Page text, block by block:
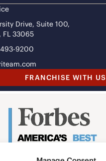
Drive, Suite 100,
FL 33065
9200
FRANCHISE WITH US